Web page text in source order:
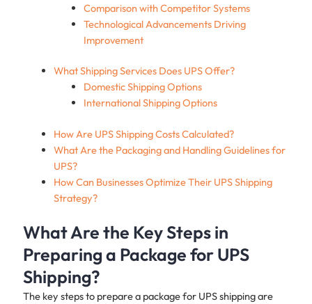
Comparison with Competitor Systems
Technological Advancements Driving
Improvement
What Shipping Services Does UPS Offer?
Domestic Shipping Options
International Shipping Options
How Are UPS Shipping Costs Calculated?
What Are the Packaging and Handling Guidelines for
UPS?
How Can Businesses Optimize Their UPS Shipping
Strategy?
What Are the Key Steps in
Preparing a Package for UPS
Shipping?
The key steps to prepare a package for UPS shipping are